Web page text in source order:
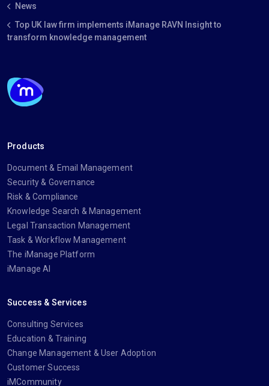
News
Top UK law firm implements iManage RAVN Insight to
transform knowledge management
Products
Document & Email Management
Security & Governance
Risk & Compliance
Knowledge Search & Management
Legal Transaction Management
Task & Workflow Management
The iManage Platform
iManage AI
Success & Services
Consulting Services
Education & Training
Change Management & User Adoption
Customer Success
iMCommunity